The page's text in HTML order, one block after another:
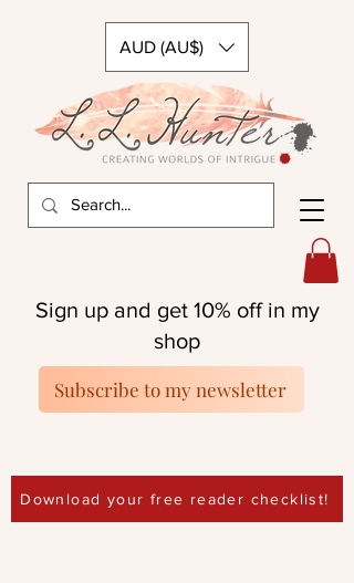
AUD (AU$)
Download your free reader checklist!
Sign up and get 10% off in my
shop
Subscribe to my newsletter